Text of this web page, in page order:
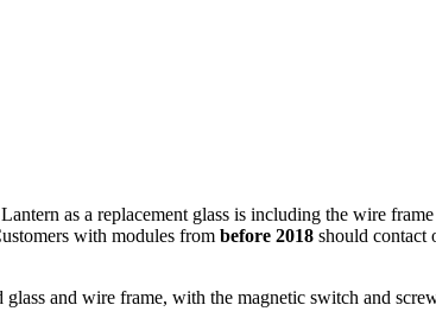
as a replacement glass is including the wire
with modules from before 2018 should contact
glass and wire frame, with the magnetic switch and